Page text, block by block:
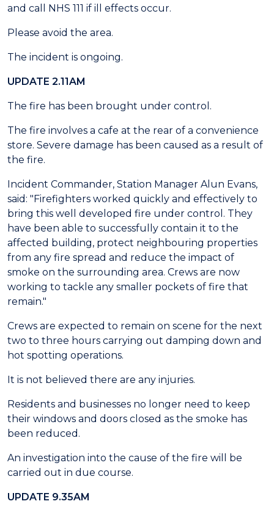
and call NHS 111 if ill effects occur.
Please avoid the area.
The incident is ongoing.
UPDATE 2.11AM
The fire has been brought under control.
The fire involves a cafe at the rear of a convenience
store. Severe damage has been caused as a result of
the fire.
Incident Commander, Station Manager Alun Evans,
said: "Firefighters worked quickly and effectively to
bring this well developed fire under control. They
have been able to successfully contain it to the
affected building, protect neighbouring properties
from any fire spread and reduce the impact of
smoke on the surrounding area. Crews are now
working to tackle any smaller pockets of fire that
remain."
Crews are expected to remain on scene for the next
two to three hours carrying out damping down and
hot spotting operations.
It is not believed there are any injuries.
Residents and businesses no longer need to keep
their windows and doors closed as the smoke has
been reduced.
An investigation into the cause of the fire will be
carried out in due course.
UPDATE 9.35AM